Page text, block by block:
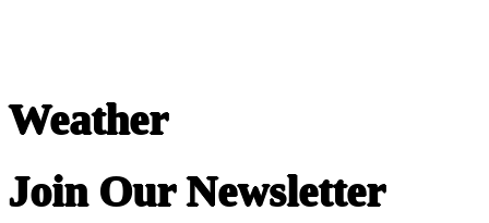
Weather
Join Our Newsletter